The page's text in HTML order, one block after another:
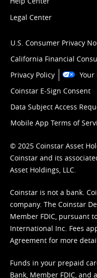
Legal Center
U.S. Consumer Privacy
California Financial
Privacy Policy
Your
Coinstar E-Sign Consent
Data Subject Access
Mobile App Terms of
© 2025 Coinstar Asset
Coinstar and its
Asset Holdings, LLC.
Coinstar is not a bank.
company. The Coinstar
Member FDIC, pursuant
International Inc. Fees
Agreement for more
Funds in your prepaid
Bank, Member FDIC,